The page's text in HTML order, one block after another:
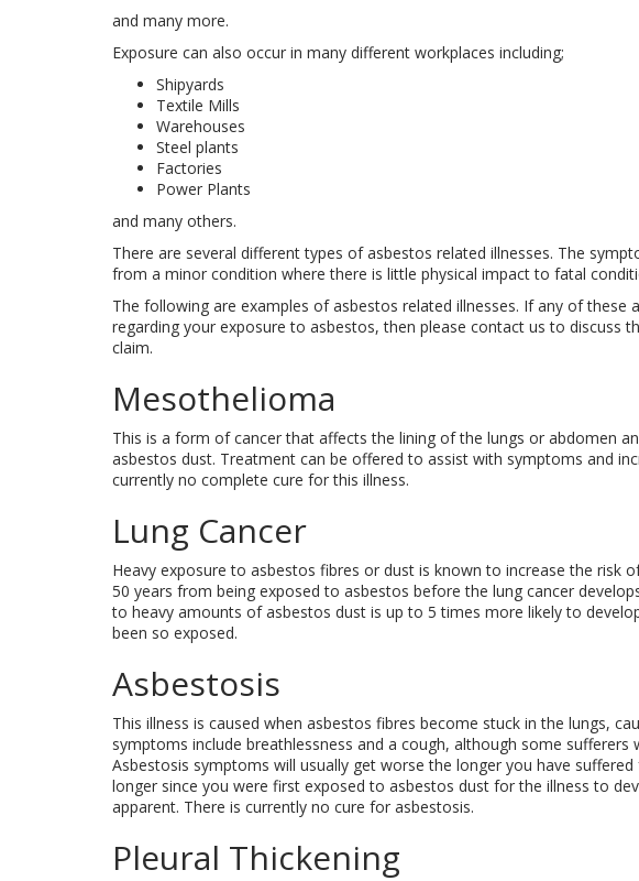
and many more.
Exposure can also occur in many different workplaces including;
Shipyards
Textile Mills
Warehouses
Steel plants
Factories
Power Plants
and many others.
There are several different types of asbestos related illnesses. The
from a minor condition where there is little physical impact to fatal
The following are examples of asbestos related illnesses. If any of these
regarding your exposure to asbestos, then please contact us to discuss
claim.
Mesothelioma
This is a form of cancer that affects the lining of the lungs or abdomen
asbestos dust. Treatment can be offered to assist with symptoms and
currently no complete cure for this illness.
Lung Cancer
Heavy exposure to asbestos fibres or dust is known to increase the risk
50 years from being exposed to asbestos before the lung cancer
to heavy amounts of asbestos dust is up to 5 times more likely to
been so exposed.
Asbestosis
This illness is caused when asbestos fibres become stuck in the lungs,
symptoms include breathlessness and a cough, although some sufferers
Asbestosis symptoms will usually get worse the longer you have
longer since you were first exposed to asbestos dust for the illness to
apparent. There is currently no cure for asbestosis.
Pleural Thickening